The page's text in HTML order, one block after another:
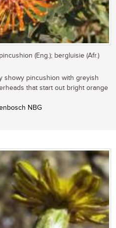
(Eng.); bergluisie (Afr.)
showy pincushion with greyish
that start out bright orange
NBG